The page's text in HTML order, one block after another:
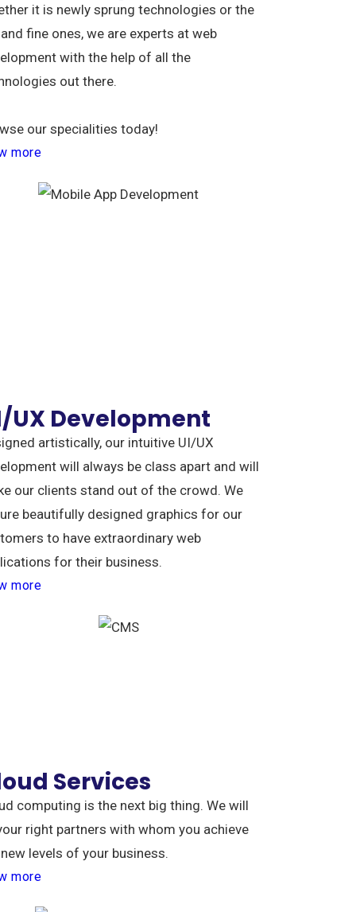
it is newly sprung technologies or the
fine ones, we are experts at web
with the help of all the
out there.
our specialities today!
more
UX Development
artistically, our intuitive UI/UX
will always be class apart and will
our clients stand out of the crowd. We
beautifully designed graphics for our
to have extraordinary web
for their business.
more
Services
computing is the next big thing. We will
right partners with whom you achieve
levels of your business.
more